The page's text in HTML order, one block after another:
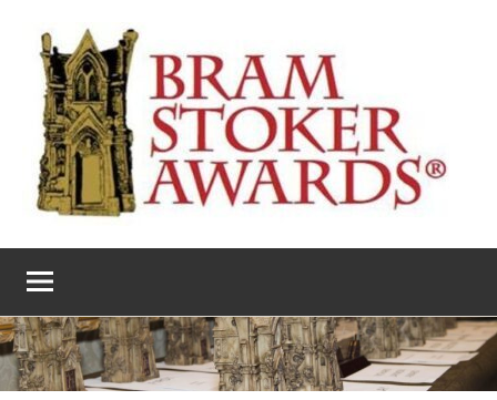
content
The
Bram
Stoker
Awards
literary
award